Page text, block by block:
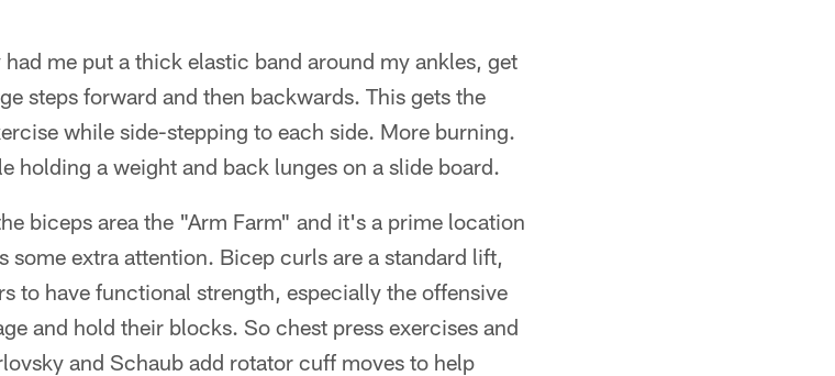
me put a thick elastic band around my ankles, get
steps forward and then backwards. This gets the
while side-stepping to each side. More burning.
holding a weight and back lunges on a slide board.
biceps area the "Arm Farm" and it's a prime location
some extra attention. Bicep curls are a standard lift,
to have functional strength, especially the offensive
and hold their blocks. So chest press exercises and
and Schaub add rotator cuff moves to help